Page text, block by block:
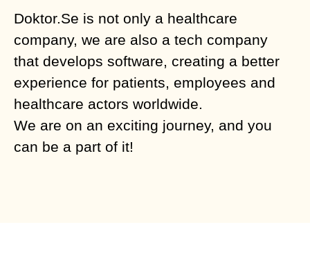
Doktor.Se is not only a healthcare
company, we are also a tech company
that develops software, creating a better
experience for patients, employees and
healthcare actors worldwide.
We are on an exciting journey, and you
can be a part of it!